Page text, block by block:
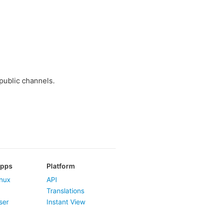
channels.
Platform
API
Translations
Instant View